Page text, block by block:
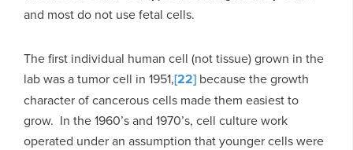
and most do not use fetal cells.
The first individual human cell (not tissue) grown in the
lab was a tumor cell in 1951,[22] because the growth
character of cancerous cells made them easiest to
grow. In the 1960’s and 1970’s, cell culture work
operated under an assumption that younger cells were